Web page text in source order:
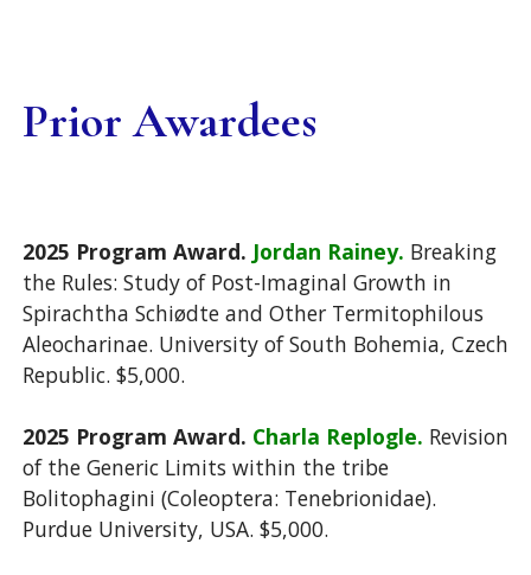
Prior Awardees
2025 Program Award. Jordan Rainey. Breaking
the Rules: Study of Post-Imaginal Growth in
Spirachtha Schiødte and Other Termitophilous
Aleocharinae. University of South Bohemia, Czech
Republic. $5,000.
2025 Program Award. Charla Replogle. Revision
of the Generic Limits within the tribe
Bolitophagini (Coleoptera: Tenebrionidae).
Purdue University, USA. $5,000.